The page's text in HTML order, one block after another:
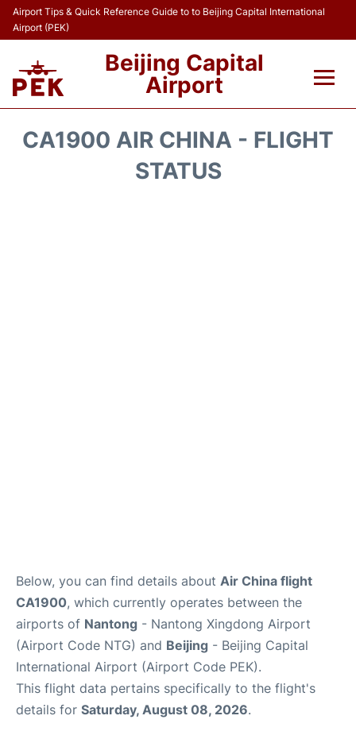
Airport Tips & Quick Reference Guide to to Beijing Capital International
Airport (PEK)
Beijing Capital
Airport
CA1900 AIR CHINA - FLIGHT
STATUS
Below, you can find details about Air China flight
CA1900, which currently operates between the
airports of Nantong - Nantong Xingdong Airport
(Airport Code NTG) and Beijing - Beijing Capital
International Airport (Airport Code PEK).
This flight data pertains specifically to the flight's
details for Saturday, August 08, 2026.